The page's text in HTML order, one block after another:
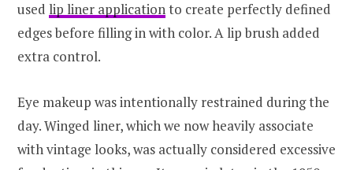
used lip liner applicationto create perfectly defined
edges before filling in with color. A lip brush added
extra control.
Eye makeup was intentionally restrained during the
day. Winged liner, which we now heavily associate
with vintage looks, was actually considered excessive